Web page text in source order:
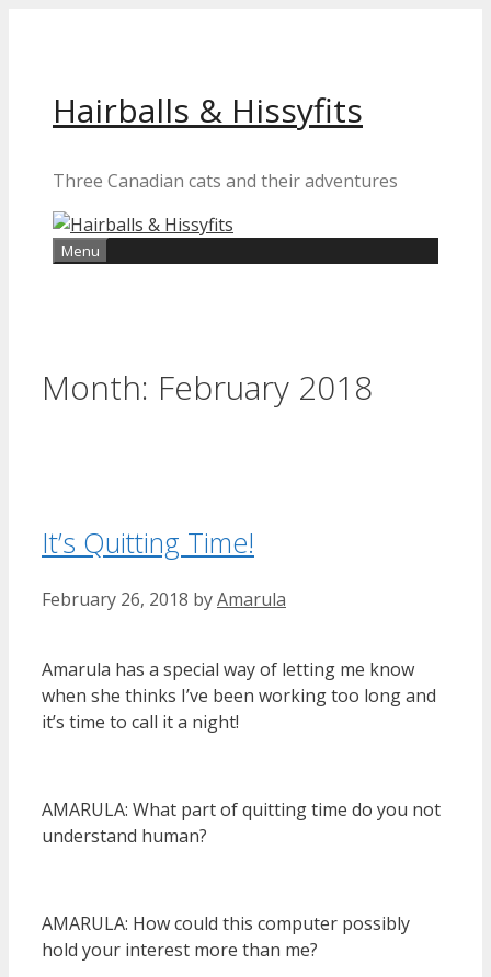
Hairballs & Hissyfits
Three Canadian cats and their adventures
Menu
Month: February 2018
It’s Quitting Time!
February 26, 2018 byAmarula
Amarula has a special way of letting me know
when she thinks I’ve been working too long and
it’s time to call it a night!
AMARULA: What part of quitting time do you not
understand human?
AMARULA: How could this computer possibly
hold your interest more than me?